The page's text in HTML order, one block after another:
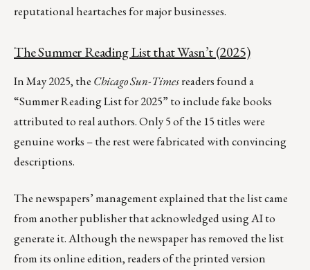
reputational heartaches for major businesses.
The Summer Reading List that Wasn’t (2025)
In May 2025, the Chicago Sun-Timesreaders found a
“Summer Reading List for 2025” to include fake books
attributed to real authors. Only 5 of the 15 titles were
genuine works – the rest were fabricated with convincing
descriptions.
The newspapers’ management explained that the list came
from another publisher that acknowledged using AI to
generate it. Although the newspaper has removed the list
from its online edition, readers of the printed version